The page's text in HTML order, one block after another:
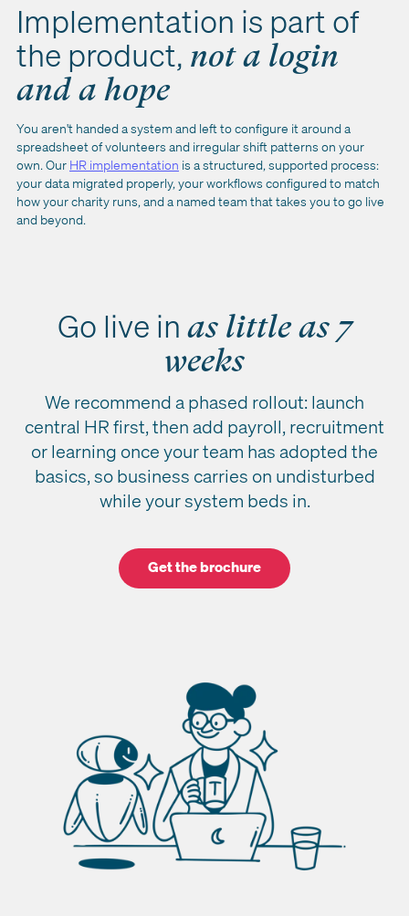
Implementation is part of
the product, not a login
and a hope
You aren't handed a system and left to configure it around a
spreadsheet of volunteers and irregular shift patterns on your
own. Our HR implementation is a structured, supported process:
your data migrated properly, your workflows configured to match
how your charity runs, and a named team that takes you to go live
and beyond.
Go live in as little as 7
weeks
We recommend a phased rollout: launch
central HR first, then add payroll, recruitment
or learning once your team has adopted the
basics, so business carries on undisturbed
while your system beds in.
Get the brochure